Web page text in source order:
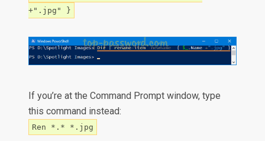
+".jpg" }
If you’re at the Command Prompt window, type
this command instead:
Ren *.* *.jpg